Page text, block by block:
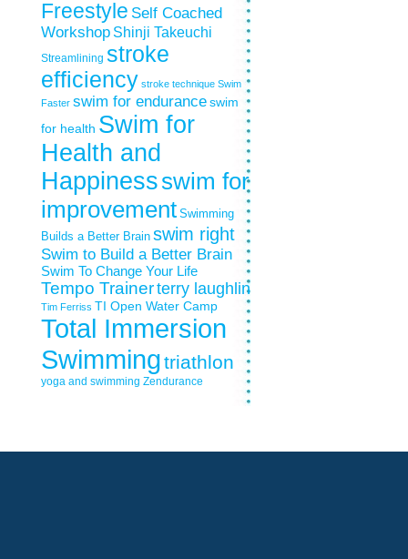
Freestyle Self Coached
Workshop Shinji Takeuchi
Streamlining stroke
efficiency stroke technique Swim
Faster swim for enduranceswim
for health Swim for
Health and
Happinessswim for
improvement Swimming
Builds a Better Brain swim right
Swim to Build a Better Brain
Swim To Change Your Life
Tempo Trainerterry laughlin
Tim Ferriss TI Open Water Camp
Total Immersion
Swimmingtriathlon
yoga and swimming Zendurance